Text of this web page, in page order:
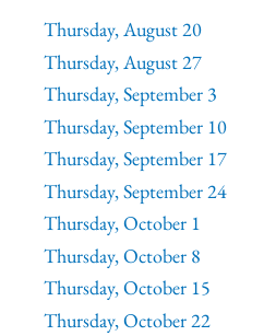
Thursday, August 20
Thursday, August 27
Thursday, September 3
Thursday, September 10
Thursday, September 17
Thursday, September 24
Thursday, October 1
Thursday, October 8
Thursday, October 15
Thursday, October 22